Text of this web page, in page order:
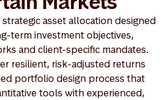
asset allocation designed
term investment objectives,
and client-specific mandates.
resilient, risk-adjusted returns
portfolio design process that
tools with experienced,